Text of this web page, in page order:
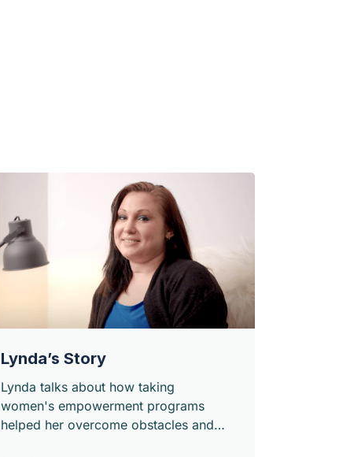
Lynda’s Story
Lynda talks about how taking
women's empowerment programs
helped her overcome obstacles and